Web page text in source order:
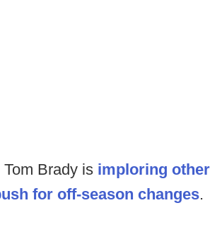
Tom Brady is imploring other
for off-season changes.